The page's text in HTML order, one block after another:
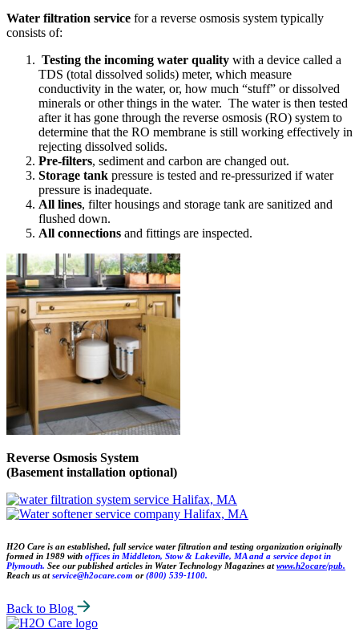
Water filtration service for a reverse osmosis system typically
consists of:
Testing the incoming water quality with a device called a
TDS (total dissolved solids) meter, which measure
conductivity in the water, or, how much “stuff” or dissolved
minerals or other things in the water. The water is then tested
after it has gone through the reverse osmosis (RO) system to
determine that the RO membrane is still working effectively in
rejecting dissolved solids.
Pre-filters, sediment and carbon are changed out.
Storage tank pressure is tested and re-pressurized if water
pressure is inadequate.
All lines, filter housings and storage tank are sanitized and
flushed down.
All connections and fittings are inspected.
Reverse Osmosis System
(Basement installation optional)
H2O Care is an established, full service water filtration and testing organization originally
formed in 1989 with offices in Middleton, Stow & Lakeville, MA and a service depot in
Plymouth. See our published articles in Water Technology Magazines atwww.h2ocare/pub.
Reach us atservice@h2ocare.com or(800) 539-1100.
Back to Blog